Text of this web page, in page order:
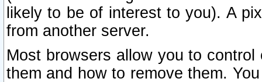
likely to be of interest to you). A
from another server.
Most browsers allow you to
them and how to remove them.